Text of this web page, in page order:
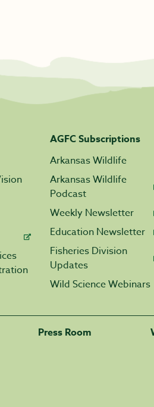
AGFC Subscriptions
Arkansas Wildlife
Arkansas Wildlife
Podcast
Weekly Newsletter
Education Newsletter
Fisheries Division
Updates
Wild Science Webinars
Press Room